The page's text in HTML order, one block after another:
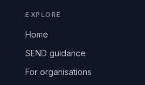
EXPLORE
Home
SEND guidance
For organisations